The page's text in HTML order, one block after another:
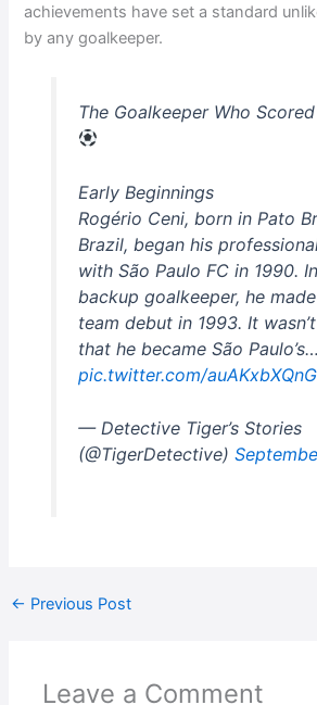
achievements have set a standard
by any goalkeeper.
The Goalkeeper Who
Early Beginnings
Rogério Ceni, born in Pato
Brazil, began his
with São Paulo FC in 1990.
backup goalkeeper, he
team debut in 1993. It
that he became São Paulo’s…
pic.twitter.com/auAKxbXQnG
— Detective Tiger’s Stories
(@TigerDetective)
← Previous Post
Leave a Comment